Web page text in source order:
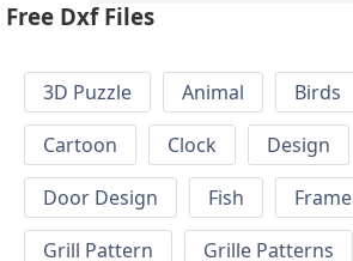
Free Dxf Files
3D Puzzle Animal Birds
Cartoon
Clock
Design
Door Design
Fish Frame
Grill Pattern
Grille Patterns